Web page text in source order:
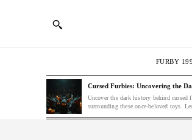
FURBY
Cursed Furbies: Uncovering the
Uncover the dark history behind cursed
surrounding these once-beloved toys.